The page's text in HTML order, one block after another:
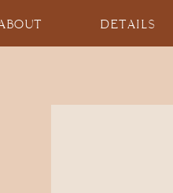
DETAILS